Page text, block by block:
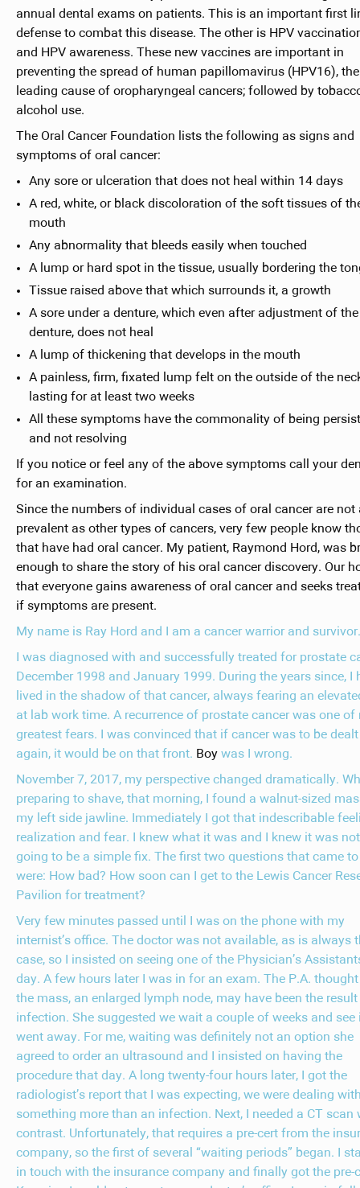
annual dental exams on patients. This is an important first
defense to combat this disease. The other is HPV
and HPV awareness. These new vaccines are important in
preventing the spread of human papillomavirus (HPV16), the
leading cause of oropharyngeal cancers; followed by
alcohol use.
The Oral Cancer Foundation lists the following as signs and
symptoms of oral cancer:
Any sore or ulceration that does not heal within 14 days
A red, white, or black discoloration of the soft tissues of
mouth
Any abnormality that bleeds easily when touched
A lump or hard spot in the tissue, usually bordering the
Tissue raised above that which surrounds it, a growth
A sore under a denture, which even after adjustment of the
denture, does not heal
A lump of thickening that develops in the mouth
A painless, firm, fixated lump felt on the outside of the
lasting for at least two weeks
All these symptoms have the commonality of being
and not resolving
If you notice or feel any of the above symptoms call your
for an examination.
Since the numbers of individual cases of oral cancer are not
prevalent as other types of cancers, very few people know
that have had oral cancer. My patient, Raymond Hord, was
enough to share the story of his oral cancer discovery. Our
that everyone gains awareness of oral cancer and seeks
if symptoms are present.
My name is Ray Hord and I am a cancer warrior and survivor.
I was diagnosed with and successfully treated for prostate
December 1998 and January 1999. During the years since, I
lived in the shadow of that cancer, always fearing an
at lab work time. A recurrence of prostate cancer was one of
greatest fears. I was convinced that if cancer was to be
again, it would be on that front. Boywas I wrong.
November 7, 2017, my perspective changed dramatically.
preparing to shave, that morning, I found a walnut-sized
my left side jawline. Immediately I got that indescribable
realization and fear. I knew what it was and I knew it was not
going to be a simple fix. The first two questions that came
were: How bad? How soon can I get to the Lewis Cancer
Pavilion for treatment?
Very few minutes passed until I was on the phone with my
internist’s office. The doctor was not available, as is always
case, so I insisted on seeing one of the Physician’s
day. A few hours later I was in for an exam. The P.A.
the mass, an enlarged lymph node, may have been the
infection. She suggested we wait a couple of weeks and see
went away. For me, waiting was definitely not an option she
agreed to order an ultrasound and I insisted on having the
procedure that day. A long twenty-four hours later, I got the
radiologist’s report that I was expecting, we were dealing
something more than an infection. Next, I needed a CT scan
contrast. Unfortunately, that requires a pre-cert from the
company, so the first of several “waiting periods” began. I
in touch with the insurance company and finally got the pre-